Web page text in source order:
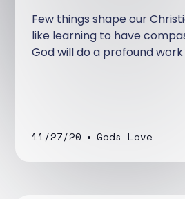
Few things shape our
like learning to have
God will do a profound work
11/27/20 • Gods Love